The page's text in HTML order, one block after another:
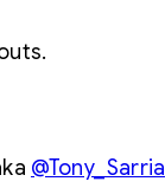
@Tony_Sarria